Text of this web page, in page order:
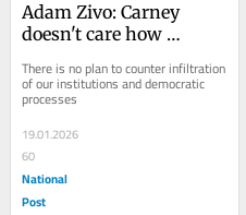
Adam Zivo: Carney
doesn't care how
is
There is no plan to counter infiltration
of our institutions and democratic
processes
19.01.2026
60
National
Post